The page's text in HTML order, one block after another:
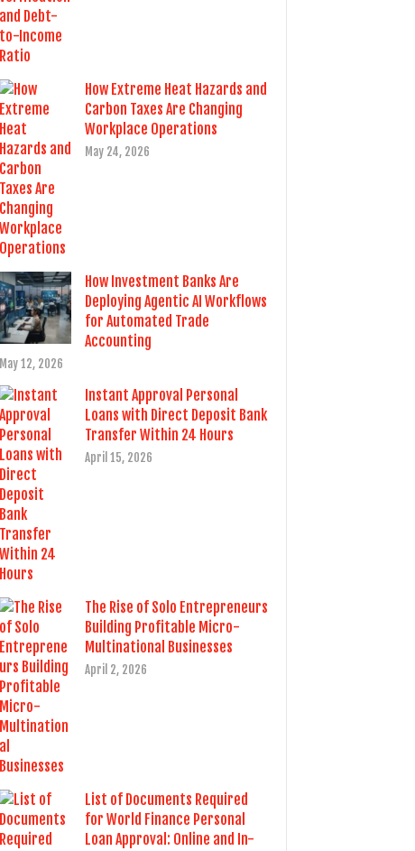
How Extreme Heat Hazards and
Carbon Taxes Are Changing
Workplace Operations
May 24, 2026
How Investment Banks Are
Deploying Agentic AI Workflows
for Automated Trade
Accounting
May 12, 2026
Instant Approval Personal
Loans with Direct Deposit Bank
Transfer Within 24 Hours
April 15, 2026
The Rise of Solo Entrepreneurs
Building Profitable Micro-
Multinational Businesses
April 2, 2026
List of Documents Required
for World Finance Personal
Loan Approval: Online and In-